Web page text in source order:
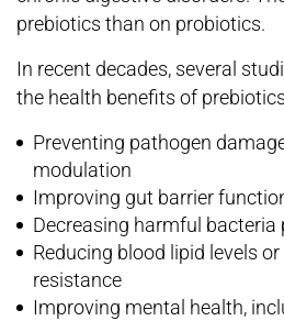
prebiotics than on probiotics.
In recent decades, several
the health benefits of
Preventing pathogen
modulation
Improving gut barrier
Decreasing harmful bacteria
Reducing blood lipid levels
resistance
Improving mental health,